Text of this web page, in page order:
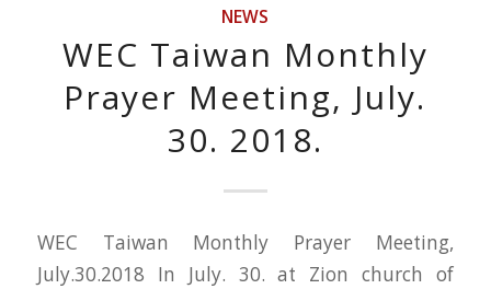
NEWS
WEC Taiwan Monthly
Prayer Meeting, July.
30. 2018.
WEC Taiwan Monthly Prayer Meeting,
July.30.2018 In July. 30. at Zion church of